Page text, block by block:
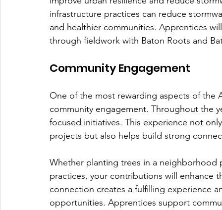
infrastructure practices can reduce
and healthier communities. Apprentices
through fieldwork with Baton Roots and
Community Engagement
One of the most rewarding aspects of
community engagement. Throughout the
focused initiatives. This experience not
projects but also helps build strong
Whether planting trees in a
practices, your contributions will enhance
connection creates a fulfilling experience
opportunities. Apprentices support